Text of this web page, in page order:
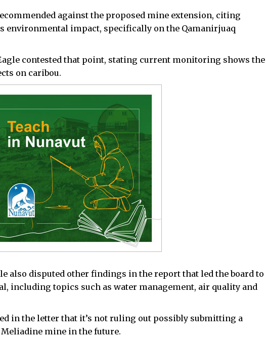
against the proposed mine extension, citing
environmental impact, specifically on the Qamanirjuaq
contested that point, stating current monitoring shows the
on caribou.
also disputed other findings in the report that led the board to
including topics such as water management, air quality and
in the letter that it’s not ruling out possibly submitting a
mine in the future.